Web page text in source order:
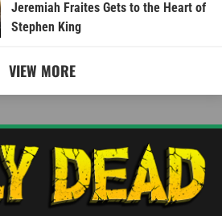
Jeremiah Fraites Gets to the Heart of
Stephen King
VIEW MORE